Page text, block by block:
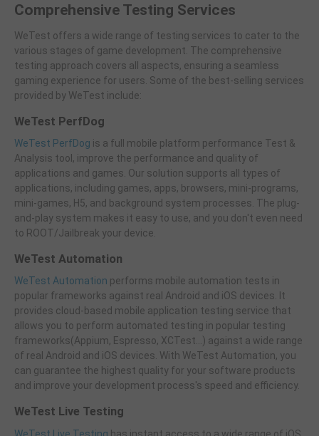
Comprehensive Testing Services
WeTest offers a wide range of testing services to cater to the
various stages of game development. The comprehensive
testing approach covers all aspects, ensuring a seamless
gaming experience for users. Some of the best-selling services
provided by WeTest include:
WeTest PerfDog
WeTest PerfDog is a full mobile platform performance Test &
Analysis tool, improve the performance and quality of
applications and games. Our solution supports all types of
applications, including games, apps, browsers, mini-programs,
mini-games, H5, and background system processes. The plug-
and-play system makes it easy to use, and you don't even need
to ROOT/Jailbreak your device.
WeTest Automation
WeTest Automation performs mobile automation tests in
popular frameworks against real Android and iOS devices. It
provides cloud-based mobile application testing service that
allows you to perform automated testing in popular testing
frameworks(Appium, Espresso, XCTest...) against a wide range
of real Android and iOS devices. With WeTest Automation, you
can guarantee the highest quality for your software products
and improve your development process's speed and efficiency.
WeTest Live Testing
WeTest Live Testing has instant access to a wide range of iOS